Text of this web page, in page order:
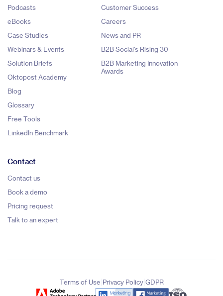
Podcasts
eBooks
Case Studies
Webinars & Events
Solution Briefs
Oktopost Academy
Blog
Glossary
Free Tools
LinkedIn Benchmark
Customer Success
Careers
News and PR
B2B Social's Rising 30
B2B Marketing Innovation
Awards
Contact
Contact us
Book a demo
Pricing request
Talk to an expert
Terms of Use Privacy Policy| GDPR